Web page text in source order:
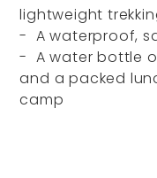
lightweight
- A waterproof,
- A water bottle
and a packed
camp